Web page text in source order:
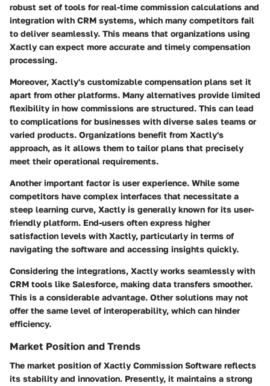
robust set of tools for real-time commission calculations and
integration with CRM systems, which many competitors fail
to deliver seamlessly. This means that organizations using
Xactly can expect more accurate and timely compensation
processing.
Moreover, Xactly's customizable compensation plans set it
apart from other platforms. Many alternatives provide limited
flexibility in how commissions are structured. This can lead
to complications for businesses with diverse sales teams or
varied products. Organizations benefit from Xactly's
approach, as it allows them to tailor plans that precisely
meet their operational requirements.
Another important factor is user experience. While some
competitors have complex interfaces that necessitate a
steep learning curve, Xactly is generally known for its user-
friendly platform. End-users often express higher
satisfaction levels with Xactly, particularly in terms of
navigating the software and accessing insights quickly.
Considering the integrations, Xactly works seamlessly with
CRM tools like Salesforce, making data transfers smoother.
This is a considerable advantage. Other solutions may not
offer the same level of interoperability, which can hinder
efficiency.
Market Position and Trends
The market position of Xactly Commission Software reflects
its stability and innovation. Presently, it maintains a strong